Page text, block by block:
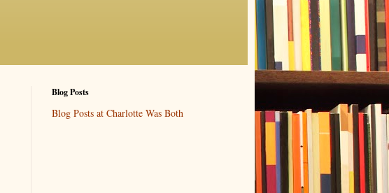
Blog Posts
Blog Posts at Charlotte Was Both